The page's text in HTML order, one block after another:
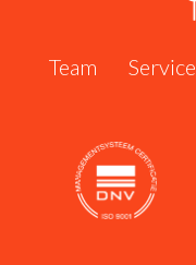
Team Service